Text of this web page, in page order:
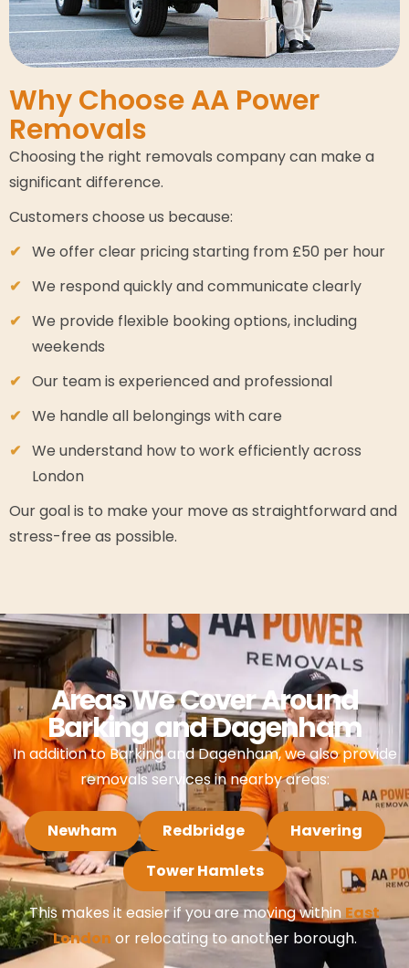
Why Choose AA Power
Removals
Choosing the right removals company can make a
significant difference.
Customers choose us because:
We offer clear pricing starting from £50 per hour
We respond quickly and communicate clearly
We provide flexible booking options, including
weekends
Our team is experienced and professional
We handle all belongings with care
We understand how to work efficiently across
London
Our goal is to make your move as straightforward and
stress-free as possible.
Areas We Cover Around
Barking and Dagenham
In addition to Barking and Dagenham, we also provide
removals services in nearby areas:
Newham Redbridge
Havering
Tower Hamlets
This makes it easier if you are moving within East
London or relocating to another borough.